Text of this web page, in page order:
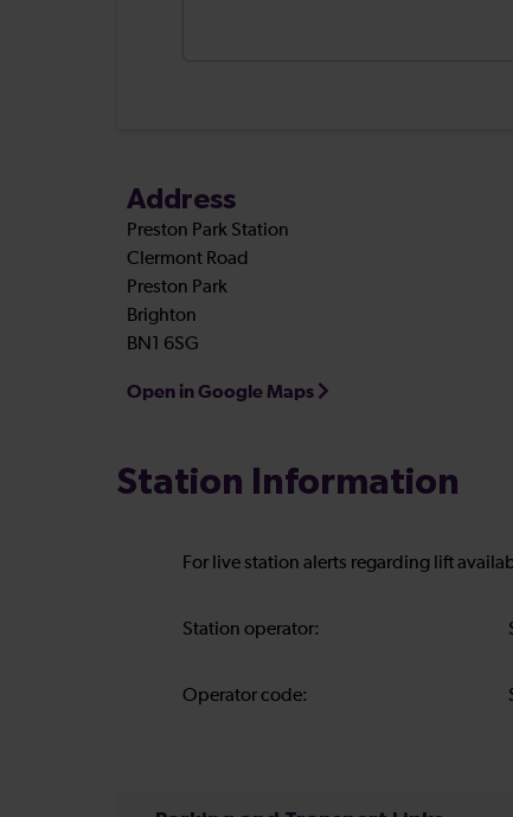
Address
Preston Park Station
Clermont Road
Preston Park
Brighton
BN1 6SG
Open in Google Maps
Station Information
For live station alerts regarding lift
Station operator:
Operator code: